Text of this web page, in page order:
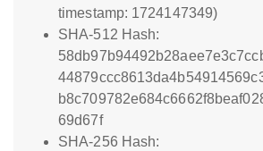
timestamp: 1724147349)
SHA-512 Hash:
69d67f
SHA-256 Hash: